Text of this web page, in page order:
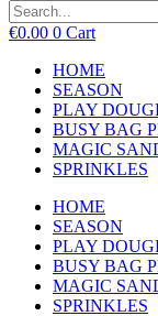
€0.00 0 Cart
HOME
SEASON
PLAY
BUSY BAG
MAGIC
SPRINKLES
HOME
SEASON
PLAY
BUSY BAG
MAGIC
SPRINKLES